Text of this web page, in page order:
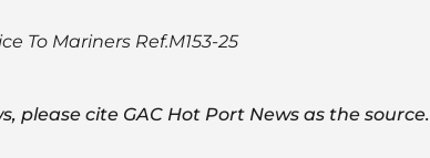
To Mariners Ref.M153-25
cite GAC Hot Port News as the source.